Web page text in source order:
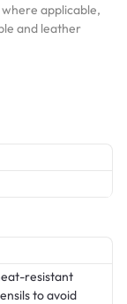
applicable,
and leather
resistant
to avoid